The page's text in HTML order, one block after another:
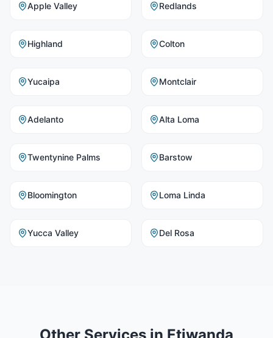
Apple Valley Redlands
Highland Colton
Yucaipa Montclair
Adelanto Alta Loma
Twentynine Palms Barstow
Bloomington Loma Linda
Yucca Valley Del Rosa